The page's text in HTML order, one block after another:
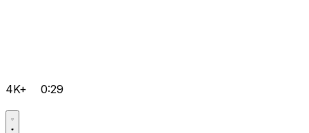
4K+ 0:29